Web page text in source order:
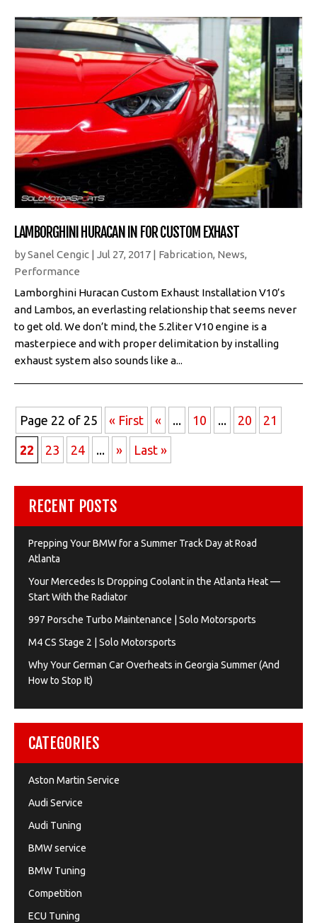
LAMBORGHINI HURACAN IN FOR CUSTOM EXHAST
bySanel Cengic | Jul 27, 2017 | Fabrication, News,
Performance
Lamborghini Huracan Custom Exhaust Installation V10’s
and Lambos, an everlasting relationship that seems never
to get old. We don’t mind, the 5.2liter V10 engine is a
masterpiece and with proper delimitation by installing
exhaust system also sounds like a...
Page 22 of 25 « First « ... 10 ... 20 21
22 23 24 ... » Last »
RECENT POSTS
Prepping Your BMW for a Summer Track Day at Road
Atlanta
Your Mercedes Is Dropping Coolant in the Atlanta Heat —
Start With the Radiator
997 Porsche Turbo Maintenance | Solo Motorsports
M4 CS Stage 2 | Solo Motorsports
Why Your German Car Overheats in Georgia Summer (And
How to Stop It)
CATEGORIES
Aston Martin Service
Audi Service
Audi Tuning
BMW service
BMW Tuning
Competition
ECU Tuning